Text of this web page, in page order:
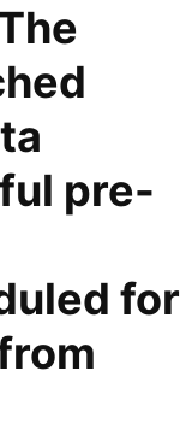
pre-
for